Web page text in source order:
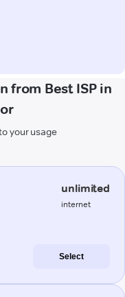
from Best ISP in
your usage
unlimited
internet
Select